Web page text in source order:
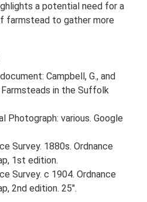
a potential need for a
farmstead to gather more
Campbell, G., and
Farmsteads in the Suffolk
Photograph: various. Google
Survey. 1880s. Ordnance
1st edition.
Survey. c 1904. Ordnance
2nd edition. 25".